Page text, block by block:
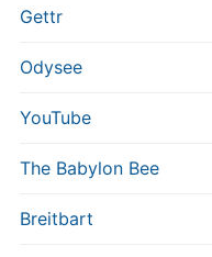
Gettr
Odysee
YouTube
The Babylon Bee
Breitbart